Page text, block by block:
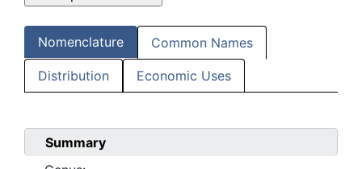
Nomenclature Common Names
Distribution Economic Uses
Summary